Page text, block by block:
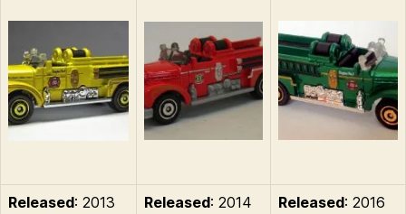
Released: 2013
Released: 2014
Released: 2016